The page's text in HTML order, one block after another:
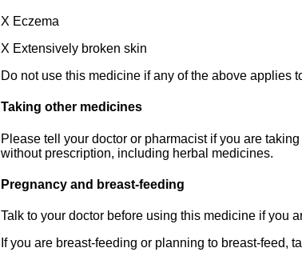
X Eczema
X Extensively broken skin
Do not use this medicine if any of the above applies
Taking other medicines
Please tell your doctor or pharmacist if you are
without prescription, including herbal medicines.
Pregnancy and breast-feeding
Talk to your doctor before using this medicine if you
If you are breast-feeding or planning to breast-feed,